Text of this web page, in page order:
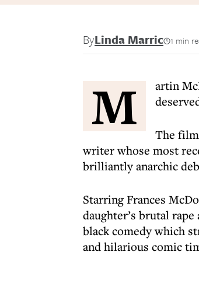
ByLinda Marric 1 min
M artin
The
writer whose most
brilliantly anarchic
Starring Frances
daughter’s brutal
black comedy which
and hilarious comic